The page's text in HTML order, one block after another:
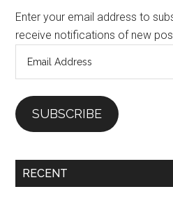
Enter your email address to
receive notifications of new
SUBSCRIBE
RECENT